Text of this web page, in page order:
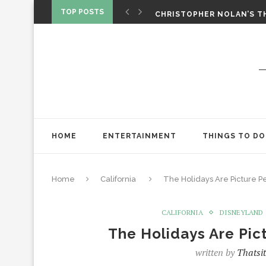
TOP POSTS
CHRISTOPHER NOLAN’S
HOME ENTERTAINMENT THINGS TO DO
Home California The Holidays Are Picture
CALIFORNIA DISNEYLAND
The Holidays Are
written byThatsit